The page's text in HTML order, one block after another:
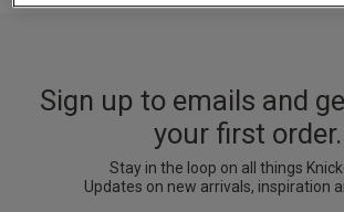
Nightwear
New In Swim
Lingerie Sets
Corsets
Suspender
DD Plus Bras
Strapless &
Multiway Bras
High-Waisted
Multipack
Knickers
Briefs
Robes
Kat The Label
Loungeable
Urban Threads
Up to 30% Off
Nightwear and
Loungewear
Sign up to emails and
your first order.
Stay in the loop on all things
Updates on new arrivals, inspiration